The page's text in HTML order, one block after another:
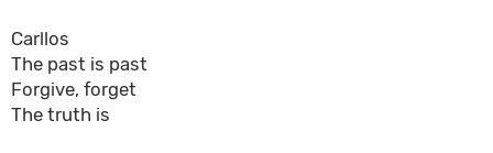
Carllos
The past is past
Forgive, forget
The truth is